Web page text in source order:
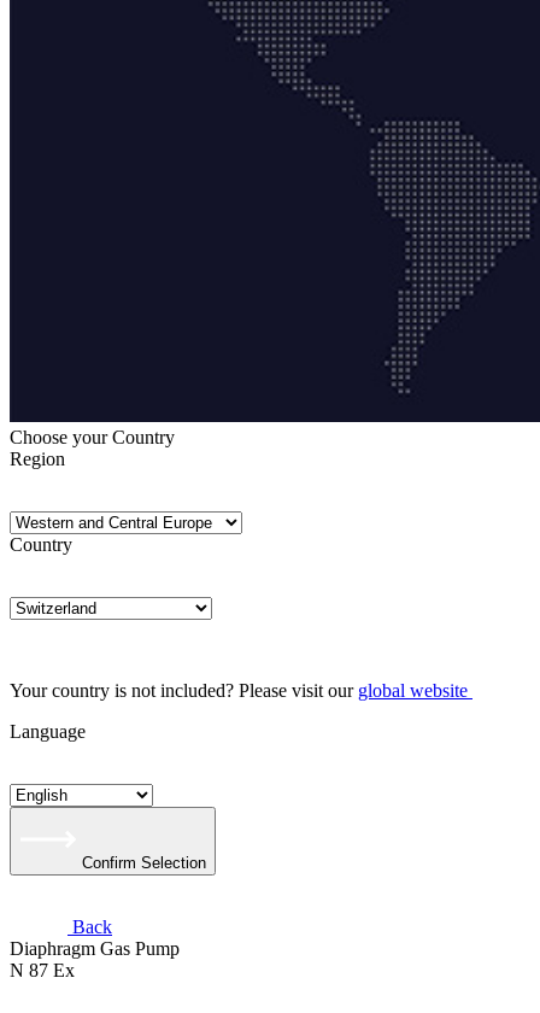
Choose your Country
Region
Country
Your country is not included? Please visit our global website
Language
Confirm Selection
Back
Diaphragm Gas Pump
N 87 Ex